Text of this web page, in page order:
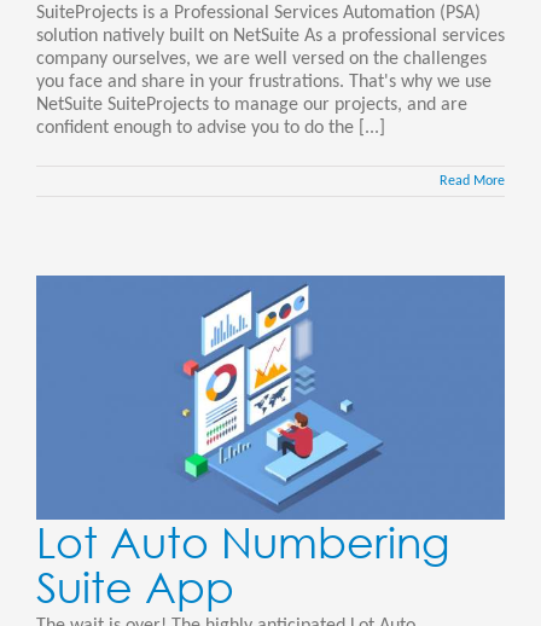
SuiteProjects is a Professional Services Automation (PSA)
solution natively built on NetSuite As a professional services
company ourselves, we are well versed on the challenges
you face and share in your frustrations. That's why we use
NetSuite SuiteProjects to manage our projects, and are
confident enough to advise you to do the [...]
Read More
Lot Auto Numbering
Suite App